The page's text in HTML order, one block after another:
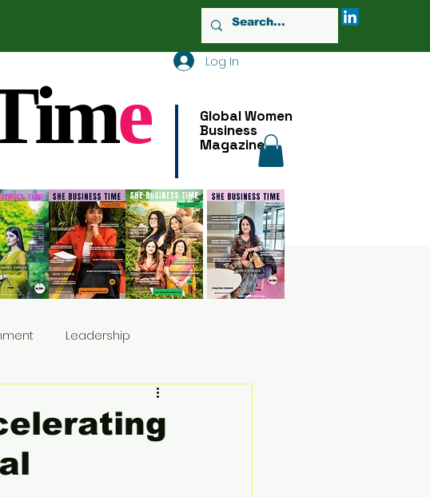
e
Global Women
Business
Magazine
Log In
Leadership
Founder's Story